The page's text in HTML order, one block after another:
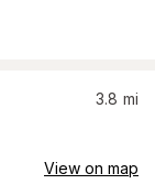
3.8 mi
View on map